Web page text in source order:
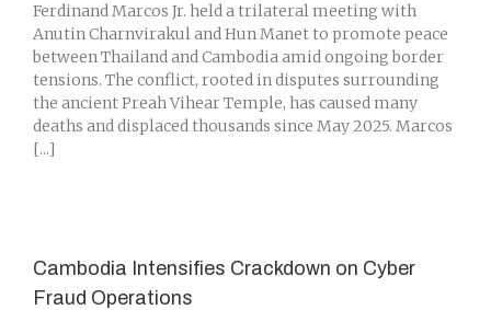
Ferdinand Marcos Jr. held a trilateral meeting with
Anutin Charnvirakul and Hun Manet to promote peace
between Thailand and Cambodia amid ongoing border
tensions. The conflict, rooted in disputes surrounding
the ancient Preah Vihear Temple, has caused many
deaths and displaced thousands since May 2025. Marcos
[...]
Cambodia Intensifies Crackdown on Cyber
Fraud Operations